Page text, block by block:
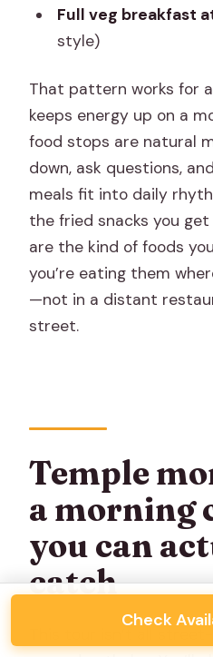
Full veg breakfast
style)
That pattern works for
keeps energy up on a
food stops are natural
down, ask questions,
meals fit into daily
the fried snacks you
are the kind of foods
you’re eating them
—not in a distant
street.
Temple
a morning
you can
catch
This tour isn’t all
Check